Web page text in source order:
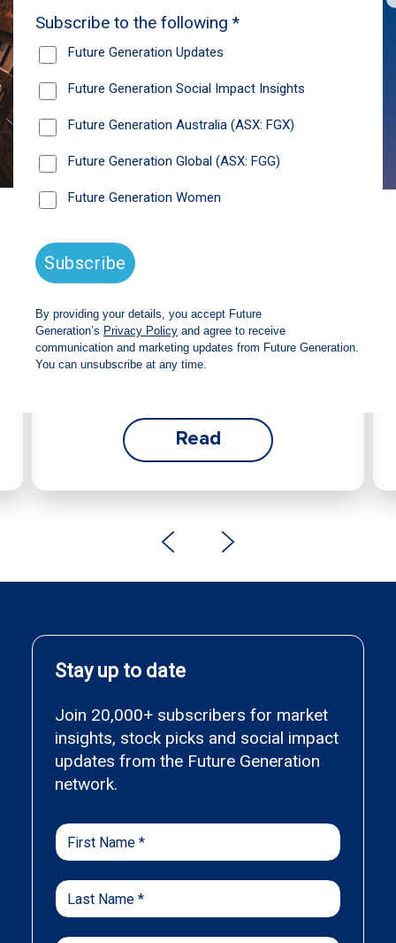
Future Generation Global
return and increased fully franked
dividend
franked interim dividend of 4.2 cents per share,
bringing the annualised fully franked interim
dividend to 8.4 cents per share, representing a
Read